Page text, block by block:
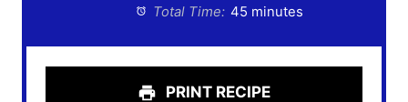
Total Time: 45 minutes
PRINT RECIPE